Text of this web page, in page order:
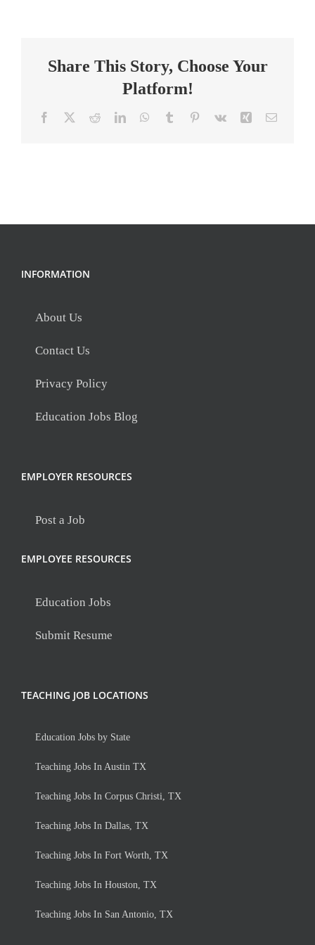
Teacher
Share This Story, Choose Your
Platform!
Facebook RedditLinkedInWhatsApp
Tumblr Pinterest
Vk Xing Email
INFORMATION
About Us
Contact Us
Privacy Policy
Education Jobs Blog
EMPLOYER RESOURCES
Post a Job
EMPLOYEE RESOURCES
Education Jobs
Submit Resume
TEACHING JOB LOCATIONS
Education Jobs by State
Teaching Jobs In Austin TX
Teaching Jobs In Corpus Christi, TX
Teaching Jobs In Dallas, TX
Teaching Jobs In Fort Worth, TX
Teaching Jobs In Houston, TX
Teaching Jobs In San Antonio, TX